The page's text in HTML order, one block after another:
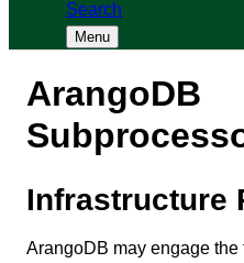
Search
Menu
ArangoDB
Infrastructure
ArangoDB may engage